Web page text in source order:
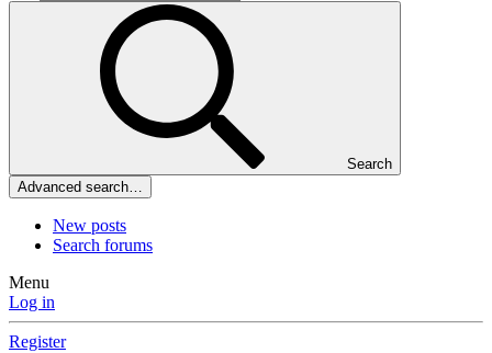
Search
Advanced search…
New posts
Search forums
Menu
Log in
Register